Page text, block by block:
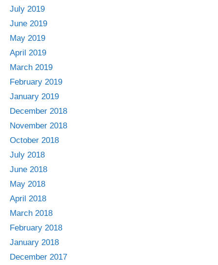
July 2019
June 2019
May 2019
April 2019
March 2019
February 2019
January 2019
December 2018
November 2018
October 2018
July 2018
June 2018
May 2018
April 2018
March 2018
February 2018
January 2018
December 2017